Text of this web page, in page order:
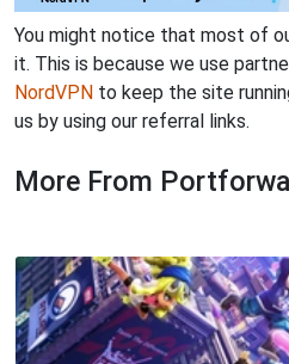
You might notice that most of
it. This is because we use
NordVPN to keep the site
us by using our referral links.
More From